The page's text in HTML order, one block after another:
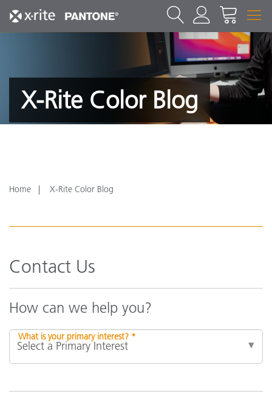
X-Rite Color Blog
Home X-Rite Color Blog
Contact Us
How can we help you?
What is your primary interest? *